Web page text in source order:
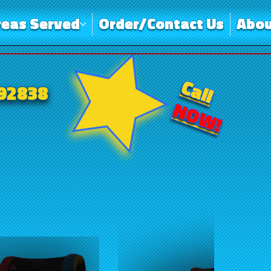
Served Order/Contact Us
Call
NOW!